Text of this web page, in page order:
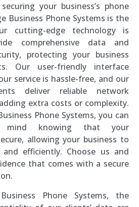
your business’s phone
Business Phone Systems is the
cutting-edge technology is
comprehensive data and
protecting your business
Our user-friendly interface
service is hassle-free, and our
deliver reliable network
extra costs or complexity.
Phone Systems, you can
knowing that your
allowing your business to
and efficiently. Choose us and
that comes with a secure
Phone Systems, the